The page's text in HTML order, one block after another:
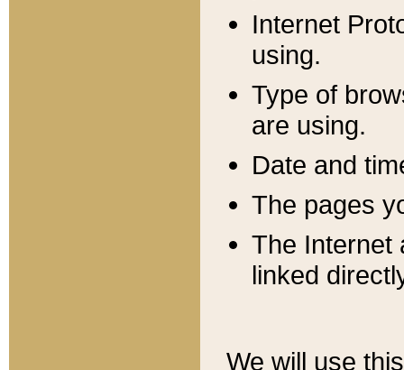
Internet
using.
Type of
are using.
Date and
The pages
The Internet
linked
We will use